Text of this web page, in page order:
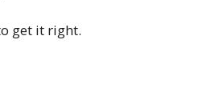
get it right.